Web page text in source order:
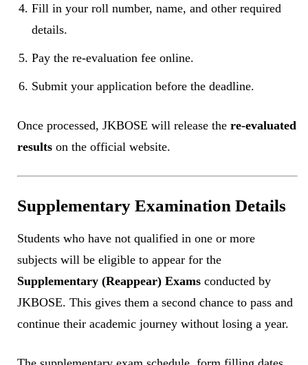
Fill in your roll number, name, and other required
details.
Pay the re-evaluation fee online.
Submit your application before the deadline.
Once processed, JKBOSE will release the re-evaluated
results on the official website.
Supplementary Examination Details
Students who have not qualified in one or more
subjects will be eligible to appear for the
Supplementary (Reappear) Exams conducted by
JKBOSE. This gives them a second chance to pass and
continue their academic journey without losing a year.